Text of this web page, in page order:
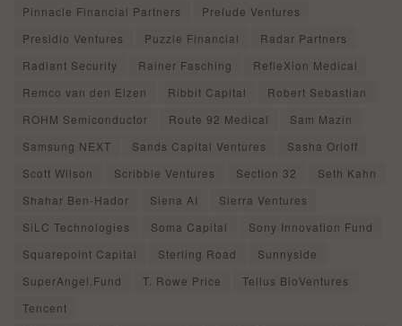
Pinnacle Financial Partners
Prelude Ventures
Presidio Ventures
Puzzle Financial
Radar Partners
Radiant Security
Rainer Fasching
RefleXion Medical
Remco van den Elzen
Ribbit Capital
Robert Sebastian
ROHM Semiconductor
Route 92 Medical
Sam Mazin
Samsung NEXT
Sands Capital Ventures
Sasha Orloff
Scott Wilson
Scribble Ventures Section 32
Seth Kahn
Shahar Ben-Hador
Siena AI
Sierra Ventures
SiLC Technologies
Soma Capital
Sony Innovation Fund
Squarepoint Capital
Sterling Road
Sunnyside
SuperAngel.Fund
T. Rowe Price
Tellus BioVentures
Tencent